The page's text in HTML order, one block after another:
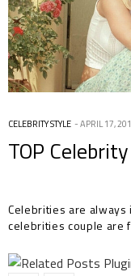
CELEBRITY STYLE APRIL 17,
TOP
Celebrities are
celebrities couple are